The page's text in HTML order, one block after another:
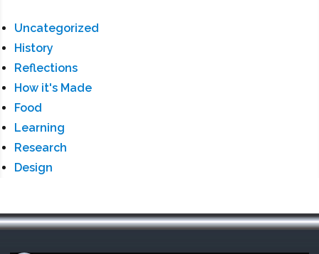
Uncategorized
History
Reflections
How it's Made
Food
Learning
Research
Design